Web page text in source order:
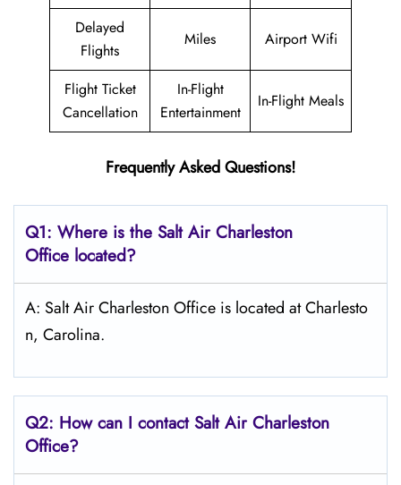
Delayed
Flights
Miles Airport Wifi
Flight Ticket
Cancellation
In-Flight
Entertainment
In-Flight Meals
Frequently Asked Questions!
Q1: Where is the SaltAir Charleston
Office located?
A: Salt Air Charleston Office is located at Charlesto
n, Carolina.
Q2: How can I contactSaltAir Charleston
Office?